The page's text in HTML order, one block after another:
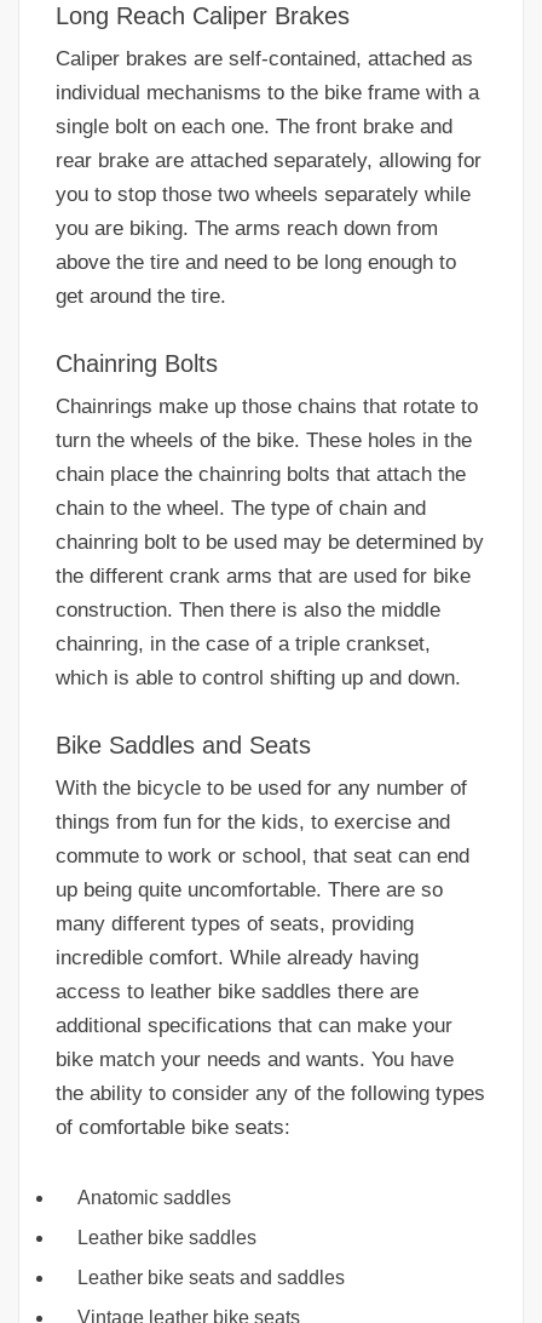
Long Reach Caliper Brakes
Caliper brakes are self-contained, attached as
individual mechanisms to the bike frame with a
single bolt on each one. The front brake and
rear brake are attached separately, allowing for
you to stop those two wheels separately while
you are biking. The arms reach down from
above the tire and need to be long enough to
get around the tire.
Chainring Bolts
Chainrings make up those chains that rotate to
turn the wheels of the bike. These holes in the
chain place the chainring bolts that attach the
chain to the wheel. The type of chain and
chainring bolt to be used may be determined by
the different crank arms that are used for bike
construction. Then there is also the middle
chainring, in the case of a triple crankset,
which is able to control shifting up and down.
Bike Saddles and Seats
With the bicycle to be used for any number of
things from fun for the kids, to exercise and
commute to work or school, that seat can end
up being quite uncomfortable. There are so
many different types of seats, providing
incredible comfort. While already having
access to leather bike saddles there are
additional specifications that can make your
bike match your needs and wants. You have
the ability to consider any of the following types
of comfortable bike seats:
Anatomic saddles
Leather bike saddles
Leather bike seats and saddles
Vintage leather bike seats